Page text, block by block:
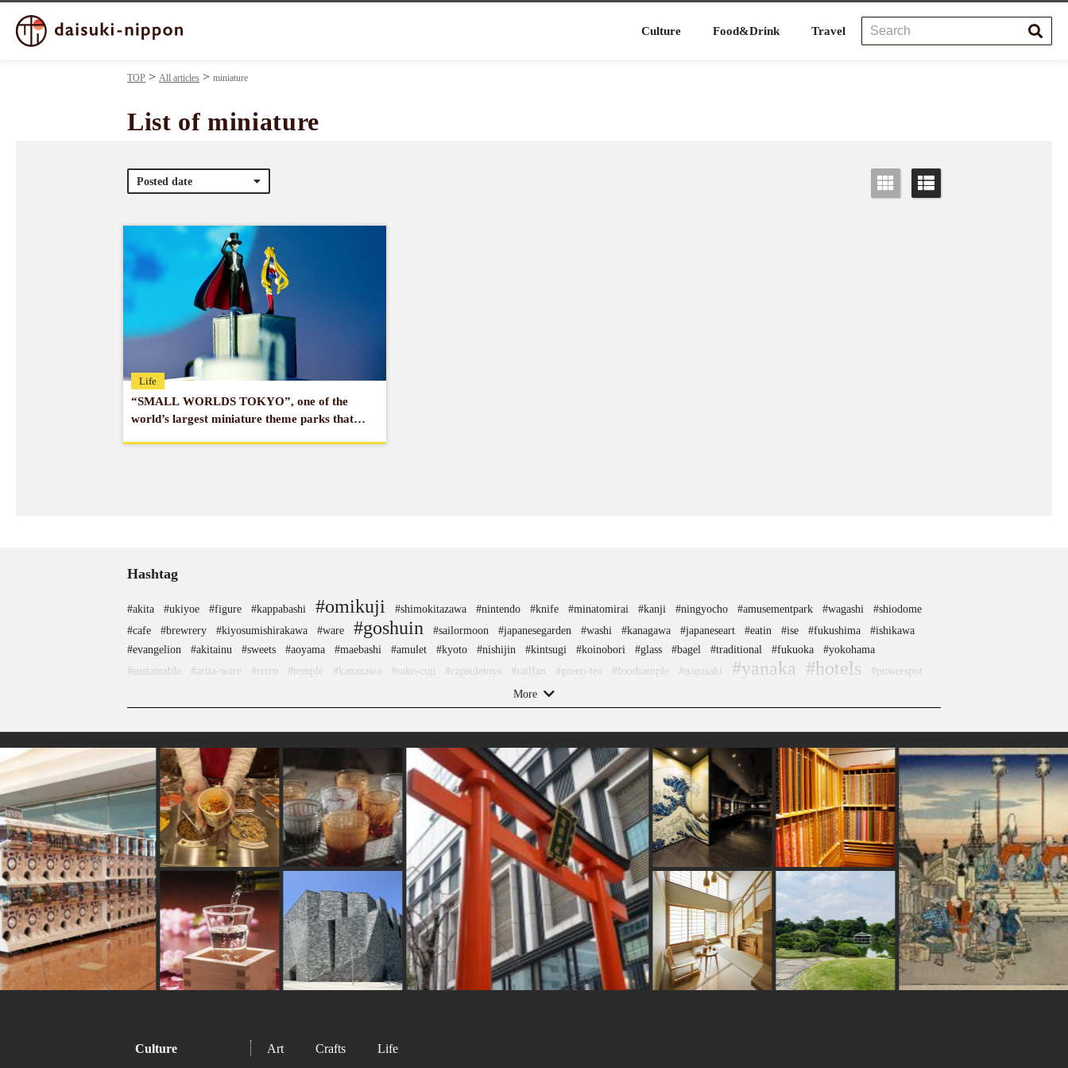
Culture Food&Drink Travel
TOP All articles miniature
List of miniature
Posted date
Life
“SMALL WORLDS TOKYO”, one of the
world’s largest miniature theme parks that
Hashtag
#akita #ukiyoe #figure #kappabashi #omikuji #shimokitazawa #nintendo #knife #minatomirai #kanji #ningyocho #amusementpark #wagashi
#shiodome
#cafe
#brewrery #kiyosumishirakawa #ware #goshuin #sailormoon #japanesegarden #washi #kanagawa #japaneseart #eatin #ise #fukushima
#ishikawa
#evangelion
#akitainu #sweets #aoyama #maebashi #amulet #kyoto #nishijin #kintsugi #koinobori #glass #bagel #traditional #fukuoka
#yokohama
#sustainable
#arita-ware #retro #temple #kanazawa #sake-cup #capsuletoys #railfan #green-tea #foodsample #nagasaki #yanaka #hotels
#powerspot
#hotspring #hellokitty
#crafts
#landscapegarden #miso #traditional-crafts #akabeko #sendai #hokusai #saitama #yamagata #hokkaido #nihonbashi
#vegetarian
#kadokawa
#indigo-dye #meguro #carpstreamers #artist #bizen-ware #miniature #anime #nara #halal #ironware #airport #festival #haneda
#ceramics #japanfood #chopsticks #apartmenthotel #tokorozawa #urushi #wooden #yakiimo #edo-kiriko #yanakaginza #latteart #hakone
#stoneart
#gunma
#hakoneyosegizaiku #fakefood #kumamoto #tokyo #japansweets #sake #souvenir #manners #cruise #kitchen-tool #japanesestylegarden
#art #how-to #tsuetateonsen #museum #nezu #accommodation #pokemon #onsen #montblanc #shopping #asakusa #osaka #shiga
#shrine #restaurant #vendingmachines
More
Culture Art Crafts Life